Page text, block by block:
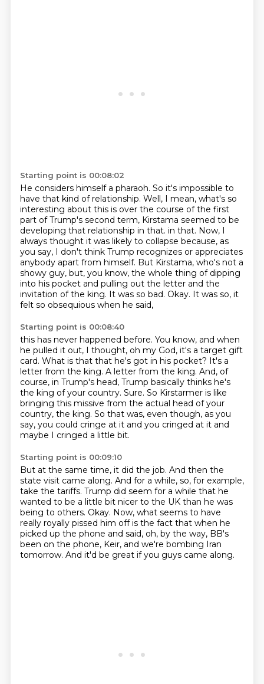
Starting point is 00:08:02
He considers himself a pharaoh. So it's impossible to
have that kind of relationship. Well, I mean, what's so
interesting about this is over the course of the first
part of Trump's second term, Kirstama seemed to be
developing that relationship in that. in that. Now, I
always thought it was likely to collapse because, as
you say, I don't think Trump recognizes or appreciates
anybody apart from himself. But Kirstama, who's not a
showy guy, but, you know, the whole thing of dipping
into his pocket and pulling out the letter and the
invitation of the king. It was so bad. Okay. It was so, it
felt so obsequious when he said,
Starting point is 00:08:40
this has never happened before. You know, and when
he pulled it out, I thought, oh my God, it's a target gift
card. What is that that he's got in his pocket? It's a
letter from the king. A letter from the king. And, of
course, in Trump's head, Trump basically thinks he's
the king of your country. Sure. So Kirstarmer is like
bringing this missive from the actual head of your
country, the king. So that was, even though, as you
say, you could cringe at it and you cringed at it and
maybe I cringed a little bit.
Starting point is 00:09:10
But at the same time, it did the job. And then the
state visit came along. And for a while, so, for example,
take the tariffs. Trump did seem for a while that he
wanted to be a little bit nicer to the UK than he was
being to others. Okay. Now, what seems to have
really royally pissed him off is the fact that when he
picked up the phone and said, oh, by the way, BB's
been on the phone, Keir, and we're bombing Iran
tomorrow. And it'd be great if you guys came along.